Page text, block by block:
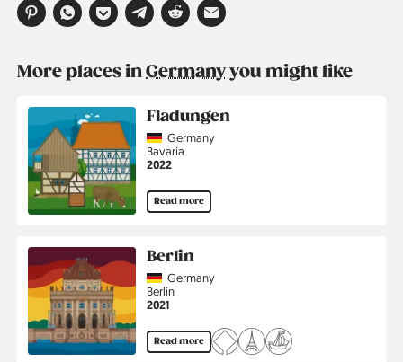
More places inGermanyyou might like
Fladungen
CountryGermany
Region
Bavaria
Jahr
2022
Read more
Berlin
CountryGermany
Region
Berlin
Jahr
2021
Read more